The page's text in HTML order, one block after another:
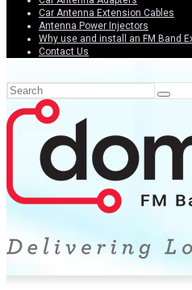
Car Antenna Extension Cables
Antenna Power Injectors
Why use and install an FM Band
Contact Us